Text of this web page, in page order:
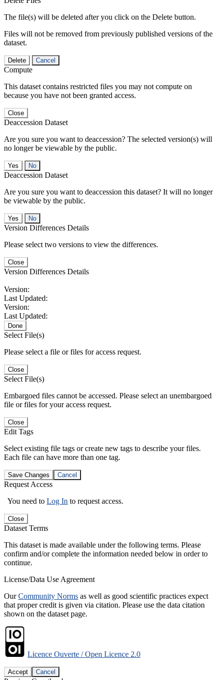
The file(s) will be deleted after you click on the Delete button.
Files will not be removed from previously published versions of the
dataset.
Delete Cancel
Compute
This dataset contains restricted files you may not compute on
because you have not been granted access.
Close
Deaccession Dataset
Are you sure you want to deaccession? The selected version(s) will
no longer be viewable by the public.
No
Deaccession Dataset
Are you sure you want to deaccession this dataset? It will no longer
be viewable by the public.
No
Version Differences Details
Please select two versions to view the differences.
Close
Version Differences Details
Version:
Last Updated:
Version:
Last Updated:
Done
Select File(s)
Please select a file or files for access request.
Close
Select File(s)
Embargoed files cannot be accessed. Please select an unembargoed
file or files for your access request.
Close
Edit Tags
Select existing file tags or create new tags to describe your files.
Each file can have more than one tag.
Save Changes Cancel
Request Access
You need to Log In to request access.
Close
Dataset Terms
This dataset is made available under the following terms. Please
confirm and/or complete the information needed below in order to
continue.
License/Data Use Agreement
OurCommunity Norms as well as good scientific practices expect
that proper credit is given via citation. Please use the data citation
shown on the dataset page.
Licence Ouverte / Open Licence 2.0
Accept Cancel